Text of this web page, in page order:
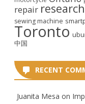
repair research
sewing machine
Toronto
中国
RECENT
Juanita Mesa on